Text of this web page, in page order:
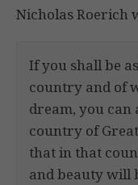
Nicholas Roerich
If you shall be
country and of
dream, you
country of
that in that
and beauty will